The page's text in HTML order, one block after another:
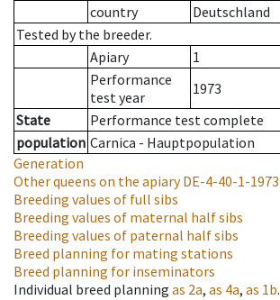
country
Deutschland
Tested by the breeder.
Apiary
1
Performance
test year
1973
State
Performance test complete
population Carnica - Hauptpopulation
Generation
Other queens on the apiaryDE-4-40-1-1973
Breeding values of full sibs
Breeding values of maternal half sibs
Breeding values of paternal half sibs
Breed planning for mating stations
Breed planning for inseminators
Individual breed planning as 2a, as 4a, as 1b.